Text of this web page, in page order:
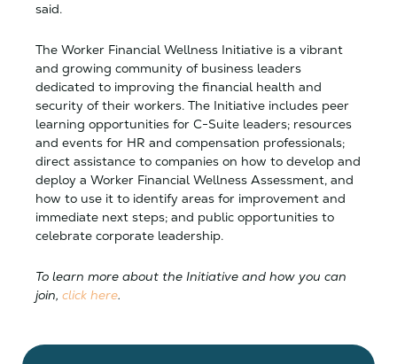
said.
The Worker Financial Wellness Initiative is a vibrant
and growing community of business leaders
dedicated to improving the financial health and
security of their workers. The Initiative includes peer
learning opportunities for C-Suite leaders; resources
and events for HR and compensation professionals;
direct assistance to companies on how to develop and
deploy a Worker Financial Wellness Assessment, and
how to use it to identify areas for improvement and
immediate next steps; and public opportunities to
celebrate corporate leadership.
To learn more about the Initiative and how you can
join, click here.